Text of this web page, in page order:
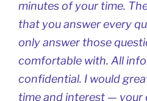
minutes of your time.
that you answer every
only answer those
comfortable with. All
confidential. I would
time and interest — your